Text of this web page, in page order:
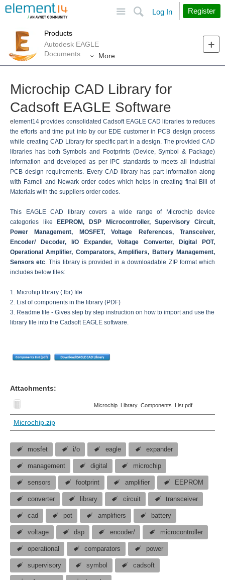
Search
Log In Register
Products
Autodesk EAGLE
Documents
More
Microchip CAD Library for
Cadsoft EAGLE Software
e lement14 provides consolidated Cadsoft EAGLE CAD libraries to reduces
the efforts and time put into by our EDE customer in PCB design process
while creating CAD Library for specific part in a design. The provided CAD
libraries has both Symbols and Footprints (Device, Symbol & Package)
information and developed as per IPC standards to meets all industrial
PCB design requirements. Every CAD library has part information along
with Farnell and Newark order codes which helps in creating final Bill of
Materials with the suppliers order codes.
This EAGLE CAD library covers a wide range of Microchip device
categories like
EEPROM, DSP Microcontroller, Supervisory Circuit,
Power Management, MOSFET, Voltage References, Transceiver,
Encoder/ Decoder, I/O Expander, Voltage Converter, Digital POT,
Operational Amplifier, Comparators, Amplifiers, Battery Management,
Sensors etc. This library is provided in a downloadable ZIP format which
includes below files:
1. Microhip library (.lbr) file
2. List of components in the library (PDF)
3. Readme file - Gives step by step instruction on how to import and use the
library file into the Cadsoft EAGLE software.
Attachments:
Microchip_Library_Components_List.pdf
Microchip.zip
mosfet i/o eagle expander
management digital microchip
sensors footprint amplifier EEPROM
converter library circuit transceiver
cad pot amplifiers battery
voltage dsp encoder/ microcontroller
operational comparators power
supervisory symbol cadsoft